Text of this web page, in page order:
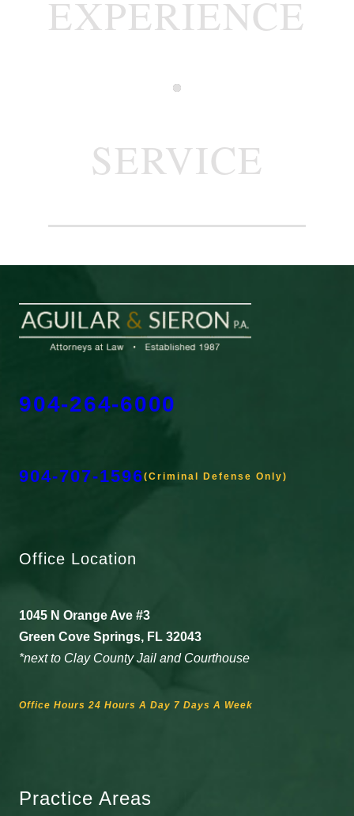
EXPERIENCE
SERVICE
904-264-6000
904-707-1596(Criminal Defense Only)
Office Location
1045 N Orange Ave #3
Green Cove Springs, FL 32043
*next to Clay County Jail and Courthouse
Office Hours 24 Hours A Day 7 Days A Week
Practice Areas